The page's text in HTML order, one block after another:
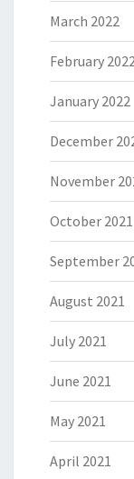
March 2022
February
January 2022
December
November
October 2021
September
August 2021
July 2021
June 2021
May 2021
April 2021